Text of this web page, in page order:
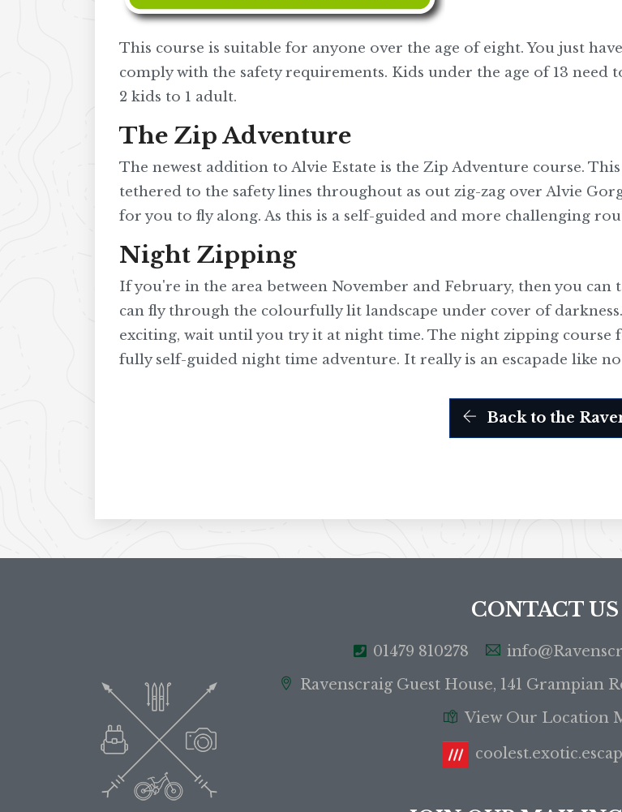
This course is suitable for anyone over the age of eight. You just
comply with the safety requirements. Kids under the age of 13
2 kids to 1 adult.
The Zip Adventure
The newest addition to Alvie Estate is the Zip Adventure course.
tethered to the safety lines throughout as out zig-zag over Alvie
for you to fly along. As this is a self-guided and more challenging
Night Zipping
If you're in the area between November and February, then you can
can fly through the colourfully lit landscape under cover of
exciting, wait until you try it at night time. The night zipping course
fully self-guided night time adventure. It really is an escapade like
Back to the
CONTACT US
01479 810278
Ravenscraig Guest House, 141 Grampian
View Our Location